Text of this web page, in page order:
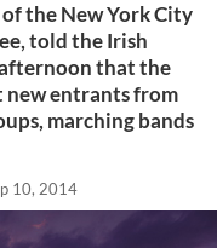
the New York City
told the Irish
that the
new entrants from
marching bands
10, 2014